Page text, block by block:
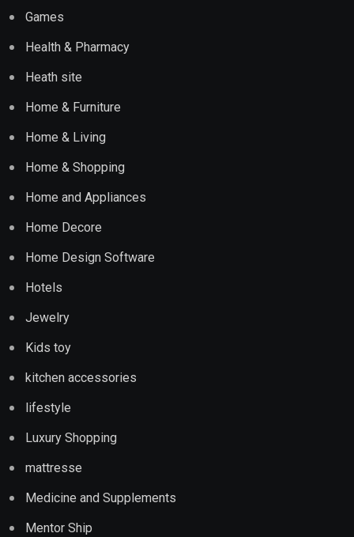
Games
Health & Pharmacy
Heath site
Home & Furniture
Home & Living
Home & Shopping
Home and Appliances
Home Decore
Home Design Software
Hotels
Jewelry
Kids toy
kitchen accessories
lifestyle
Luxury Shopping
mattresse
Medicine and Supplements
Mentor Ship